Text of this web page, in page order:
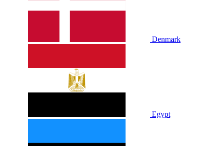
Denmark
Egypt